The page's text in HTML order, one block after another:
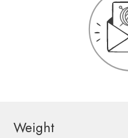
Weight